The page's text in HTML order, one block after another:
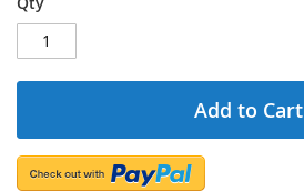
Add to Cart